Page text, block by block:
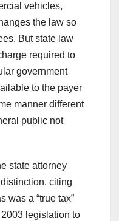
vehicles,
the law so
But state law
required to
government
to the payer
manner different
public not
state attorney
citing
was a “true tax”
legislation to